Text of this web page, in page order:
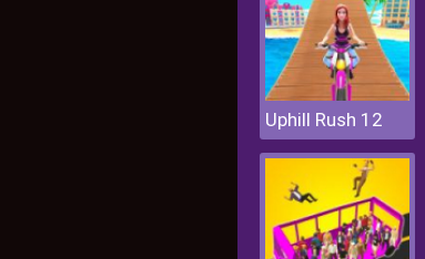
Uphill Rush 12